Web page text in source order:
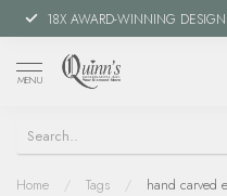
18X AWARD-WINNING
MENU
Home / Tags / hand carved